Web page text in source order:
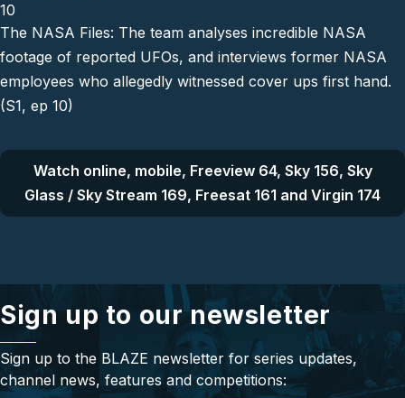
10
The NASA Files: The team analyses incredible NASA
footage of reported UFOs, and interviews former NASA
employees who allegedly witnessed cover ups first hand.
(S1, ep 10)
Watch online, mobile, Freeview 64, Sky 156, Sky
Glass / Sky Stream 169, Freesat 161 and Virgin 174
Sign up to our newsletter
Sign up to the BLAZE newsletter for series updates,
channel news, features and competitions: